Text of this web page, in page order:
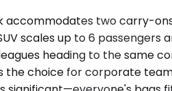
two carry-
scales up to 6
heading to the same
the choice for corporate